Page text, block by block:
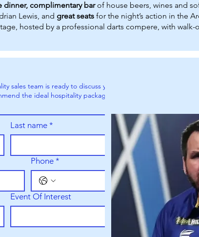
dinner, complimentary barof house beers, wines and
Lewis, and great seats for the night’s action in the
hosted by a professional darts compere, with
sales team is ready to discuss your
the ideal hospitality packages
Last name *
Phone *
Event Of Interest